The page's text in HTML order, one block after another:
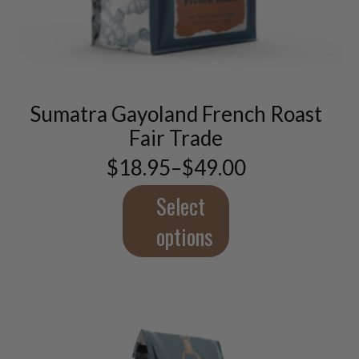
Sumatra Gayoland French Roast
Fair Trade
$18.95–$49.00
Price
range:
$18.95
through
$49.00
Select
options
This
product
has
The
options
may
be
chosen
on
the
product
page